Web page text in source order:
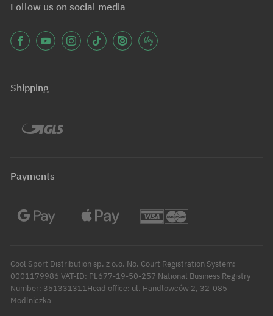
Follow us on social media
Shipping
Payments
Cool Sport Distribution sp. z o.o. No. Court Registration System:
0001179986 VAT-ID: PL677-19-50-257 National Business Registry
Number: 351331311Head office: ul. Handlowców 2, 32-085
Modlniczka